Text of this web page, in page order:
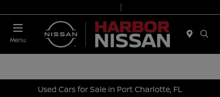
Menu
Used Cars for Sale in Port Charlotte, FL